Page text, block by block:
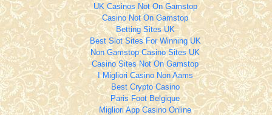
UK Casinos Not On Gamstop
Casino Not On Gamstop
Betting Sites UK
Best Slot Sites For Winning UK
Non Gamstop Casino Sites UK
Casino Sites Not On Gamstop
I Migliori Casino Non Aams
Best Crypto Casino
Paris Foot Belgique
Migliori App Casino Online